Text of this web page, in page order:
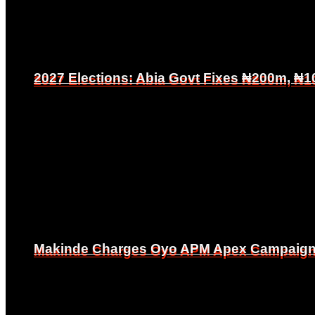
2027 Elections: Abia Govt Fixes ₦200m,
Makinde Charges Oyo APM Apex
2027 Elections: Abia Govt Fixes ₦200m,
Makinde Charges Oyo APM Apex